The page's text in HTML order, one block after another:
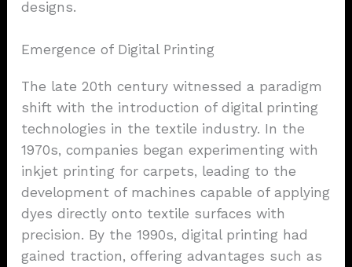
designs.
Emergence of Digital Printing
The late 20th century witnessed a paradigm
shift with the introduction of digital printing
technologies in the textile industry. In the
1970s, companies began experimenting with
inkjet printing for carpets, leading to the
development of machines capable of applying
dyes directly onto textile surfaces with
precision. By the 1990s, digital printing had
gained traction, offering advantages such as